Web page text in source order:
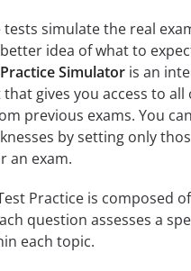
simulate the real
idea of what to
Simulator is an
gives you access to all
previous exams. You
by setting only
an exam.
Practice is composed
question assesses a
each topic.